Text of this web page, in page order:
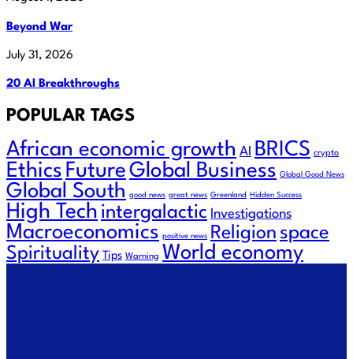
Beyond War
July 31, 2026
20 AI Breakthroughs
POPULAR TAGS
African economic growth AI BRICS crypto
Ethics FutureGlobal Business Global Good News
Global South good news great news Greenland Hidden Success
High Tech intergalactic Investigations
Macroeconomics positive news Religion space
Spirituality
Tips Warning World economy